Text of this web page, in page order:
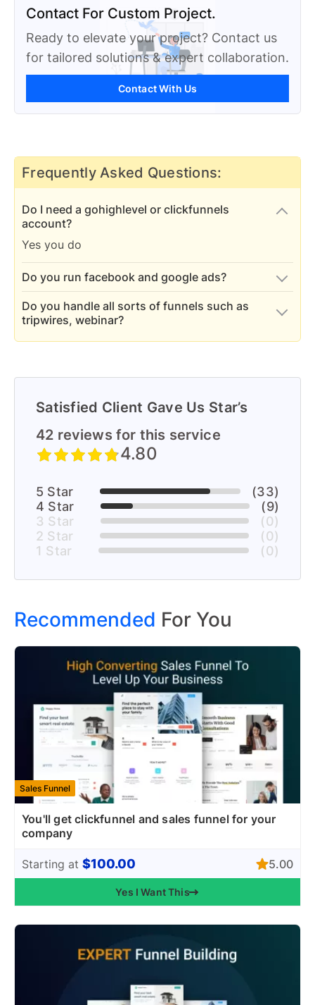
Contact For Custom Project.
Ready to elevate your project? Contact us
for tailored solutions & expert collaboration.
Contact With Us
Frequently Asked Questions:
Do I need a gohighlevel or clickfunnels
account?
Yes you do
Do you run facebook and google ads?
Yes we run and analyze paid SMM ads
Do you handle all sorts of funnels such as
tripwires, webinar?
Yes, We handle all forms of funnel
Satisfied Client Gave Us Star’s
42 reviews for this service
4.80
5 Star
(33)
4 Star
(9)
3 Star
(0)
2 Star
(0)
1 Star
(0)
Recommended For You
Sales Funnel
You'll get clickfunnel and sales funnel for your
company
Starting at $100.00 5.00
Yes I Want This